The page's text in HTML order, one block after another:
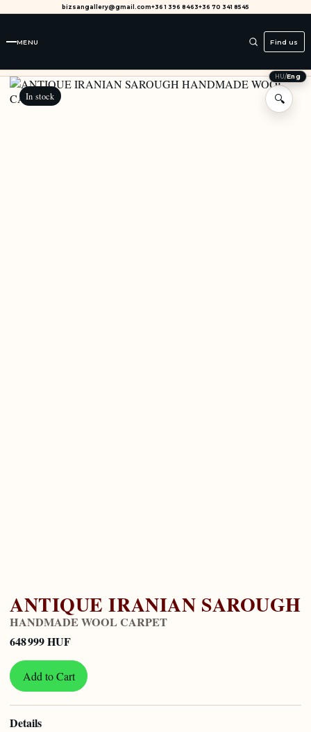
bizsangallery@gmail.com+36 1 396 8463+36 70 341 8545
MENU Find us
HU/Eng
In stock 🔍
ANTIQUE IRANIAN SAROUGH
HANDMADE WOOL CARPET
648 999 HUF
Add to Cart
Details